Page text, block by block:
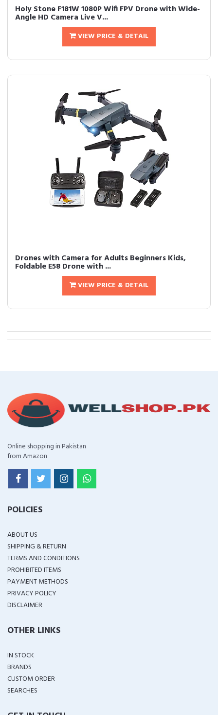
Holy Stone F181W 1080P Wifi FPV Drone with Wide-
Angle HD Camera Live V...
VIEW PRICE & DETAIL
Drones with Camera for Adults Beginners Kids,
Foldable E58 Drone with ...
VIEW PRICE & DETAIL
Online shopping in Pakistan
from Amazon
POLICIES
ABOUT US
SHIPPING & RETURN
TERMS AND CONDITIONS
PROHIBITED ITEMS
PAYMENT METHODS
PRIVACY POLICY
DISCLAIMER
OTHER LINKS
IN STOCK
BRANDS
CUSTOM ORDER
SEARCHES